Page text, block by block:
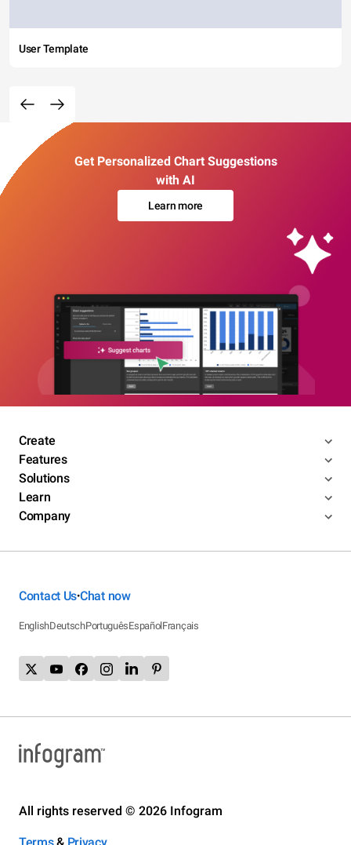
User Template
Get Personalized Chart Suggestions
with AI
Learn more
Create
Features
Solutions
Learn
Company
Contact Us•Chat now
EnglishDeutschPortuguêsEspañolFrançais
All rights reserved © 2026 Infogram